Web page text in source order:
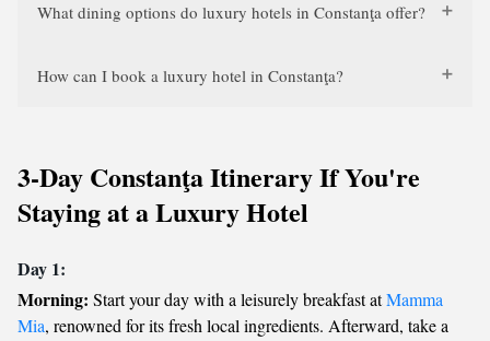
What dining options do luxury hotels in Constanţa offer?
How can I book a luxury hotel in Constanţa?
3-Day Constanţa Itinerary If You're
Staying at a Luxury Hotel
Day 1:
Morning: Start your day with a leisurely breakfast atMamma
Mia, renowned for its fresh local ingredients. Afterward, take a